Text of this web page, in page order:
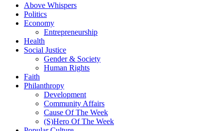
Above Whispers
Politics
Economy
Entrepreneurship
Health
Social Justice
Gender & Society
Human Rights
Faith
Philanthropy
Development
Community Affairs
Cause Of The Week
(S)Hero Of The Week